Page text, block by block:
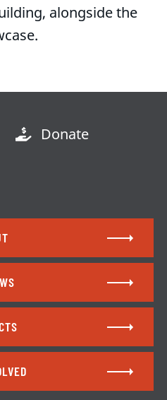
alongside the
Donate